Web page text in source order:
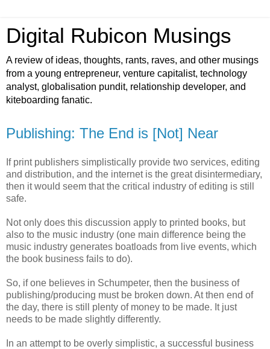
Digital Rubicon Musings
A review of ideas, thoughts, rants, raves, and other musings
from a young entrepreneur, venture capitalist, technology
analyst, globalisation pundit, relationship developer, and
kiteboarding fanatic.
Publishing: The End is [Not] Near
If print publishers simplistically provide two services, editing
and distribution, and the internet is the great disintermediary,
then it would seem that the critical industry of editing is still
safe.
Not only does this discussion apply to printed books, but
also to the music industry (one main difference being the
music industry generates boatloads from live events, which
the book business fails to do).
So, if one believes in Schumpeter, then the business of
publishing/producing must be broken down. At then end of
the day, there is still plenty of money to be made. It just
needs to be made slightly differently.
In an attempt to be overly simplistic, a successful business